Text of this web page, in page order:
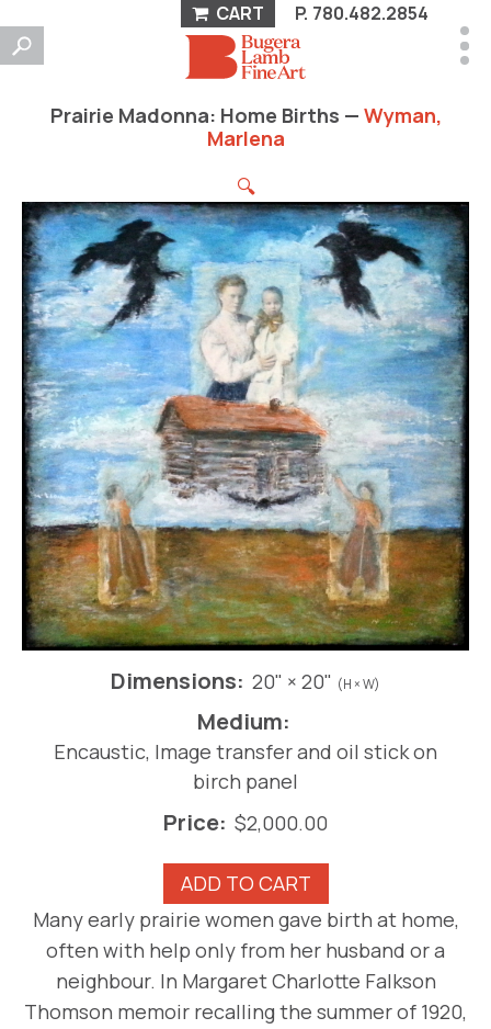
CART P. 780.482.2854
Prairie Madonna: Home Births — Wyman,
Marlena
🔍
Dimensions: 20" × 20" (H × W)
Medium:
Encaustic, Image transfer and oil stick on
birch panel
Price: $2,000.00
Prairie
Madonna:
Home
Births
quantity
ADD TO CART
Many early prairie women gave birth at home,
often with help only from her husband or a
neighbour. In Margaret Charlotte Falkson
Thomson memoir recalling the summer of 1920,